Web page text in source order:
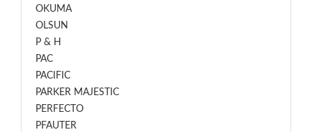
OKUMA
OLSUN
P & H
PAC
PACIFIC
PARKER MAJESTIC
PERFECTO
PFAUTER